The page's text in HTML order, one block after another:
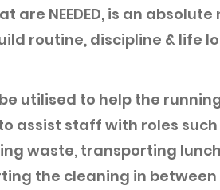
are NEEDED, is an
routine, discipline & life
utilised to help the
assist staff with roles
waste, transporting
the cleaning in